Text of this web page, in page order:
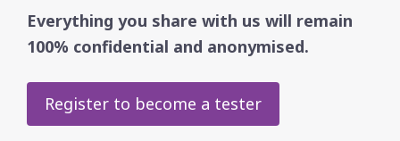
Everything you share with us will remain
100% confidential and anonymised.
Register to become a tester